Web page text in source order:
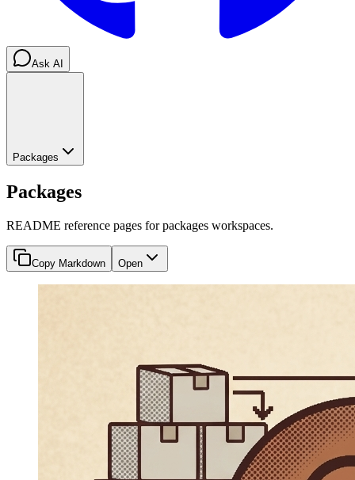
Ask AI
Packages
Packages
README reference pages for packages workspaces.
Copy Markdown Open